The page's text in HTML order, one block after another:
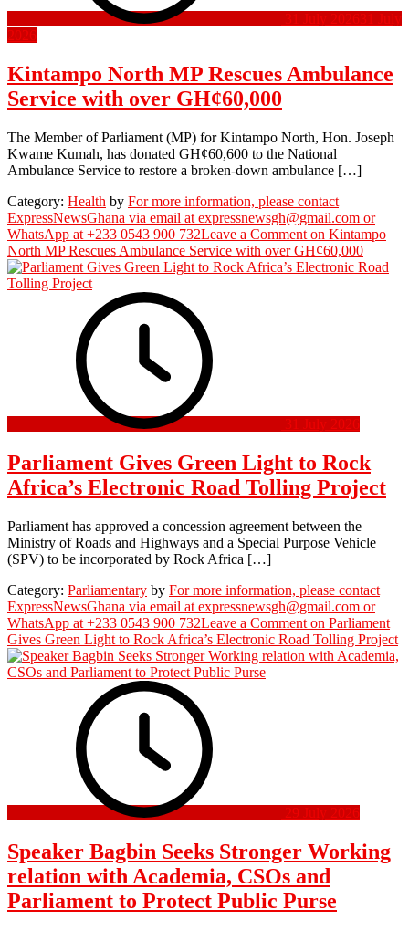
31 July 2026 31 July
2026
Kintampo North MP Rescues Ambulance
Service with over GH¢60,000
The Member of Parliament (MP) for Kintampo North, Hon. Joseph
Kwame Kumah, has donated GH¢60,600 to the National
Ambulance Service to restore a broken-down ambulance […]
Category: Health by For more information, please contact
ExpressNewsGhana via email at expressnewsgh@gmail.com or
WhatsApp at +233 0543 900 732Leave a Comment on Kintampo
North MP Rescues Ambulance Service with over GH¢60,000
31 July 2026
Parliament Gives Green Light to Rock
Africa’s Electronic Road Tolling Project
Parliament has approved a concession agreement between the
Ministry of Roads and Highways and a Special Purpose Vehicle
(SPV) to be incorporated by Rock Africa […]
Category: Parliamentary by For more information, please contact
ExpressNewsGhana via email at expressnewsgh@gmail.com or
WhatsApp at +233 0543 900 732Leave a Comment on Parliament
Gives Green Light to Rock Africa’s Electronic Road Tolling Project
29 July 2026
Speaker Bagbin Seeks Stronger Working
relation with Academia, CSOs and
Parliament to Protect Public Purse